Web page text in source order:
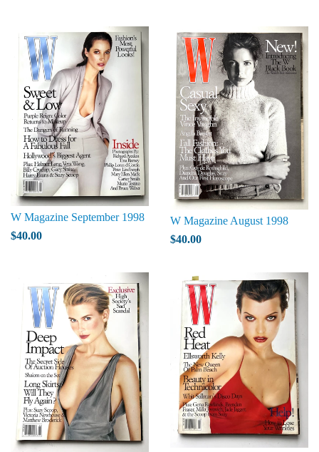
W Magazine September 1998
$40.00
W Magazine August 1998
$40.00